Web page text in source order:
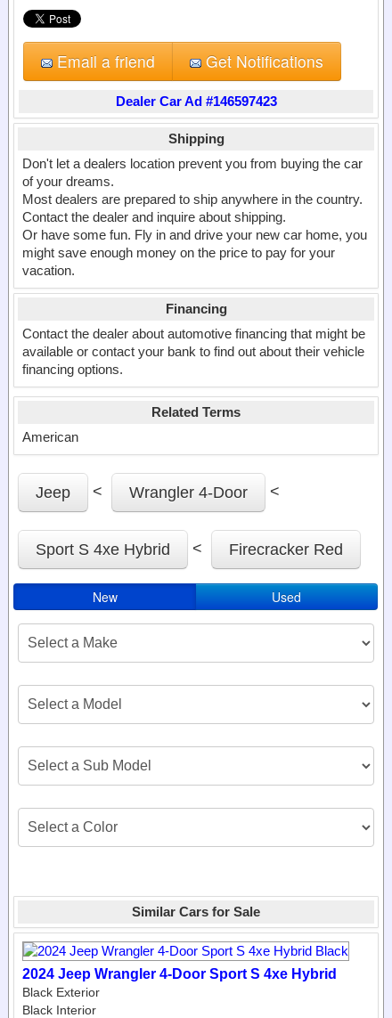
Email a friend Get Notifications
Dealer Car Ad #146597423
Shipping
Don't let a dealers location prevent you from buying the car
of your dreams.
Most dealers are prepared to ship anywhere in the country.
Contact the dealer and inquire about shipping.
Or have some fun. Fly in and drive your new car home, you
might save enough money on the price to pay for your
vacation.
Financing
Contact the dealer about automotive financing that might be
available or contact your bank to find out about their vehicle
financing options.
Related Terms
American
Jeep < Wrangler 4-Door <
Sport S 4xe Hybrid < Firecracker Red
New Used
Similar Cars for Sale
2024 Jeep Wrangler 4-Door Sport S 4xe Hybrid
Black Exterior
Black Interior